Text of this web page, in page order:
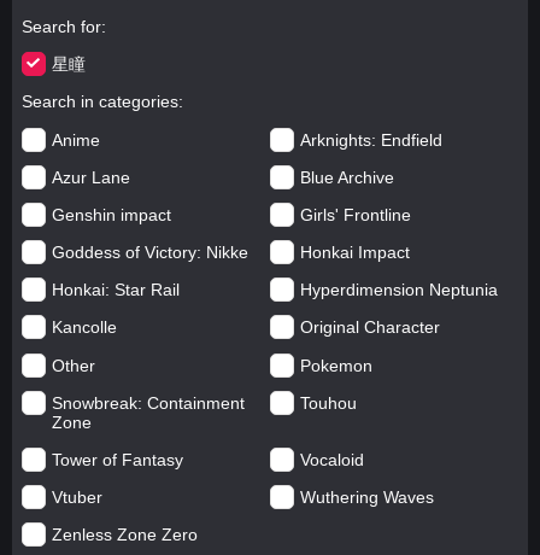
Search for
星瞳
Search in categories
Anime
Arknights: Endfield
Azur Lane
Blue Archive
Genshin impact
Girls' Frontline
Goddess of Victory: Nikke
Honkai Impact
Honkai: Star Rail
Hyperdimension Neptunia
Kancolle
Original Character
Other
Pokemon
Snowbreak: Containment
Zone
Touhou
Tower of Fantasy
Vocaloid
Vtuber
Wuthering Waves
Zenless Zone Zero